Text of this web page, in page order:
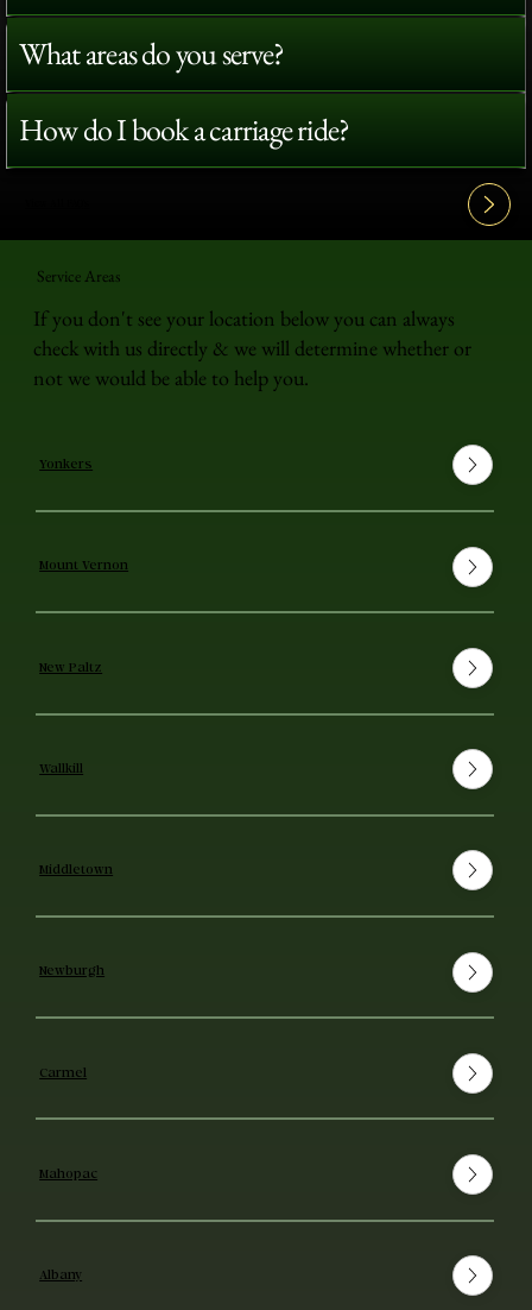
What areas do you serve?
How do I book a carriage ride?
Service Areas
If you don't see your location below you can always
check with us directly & we will determine whether or
not we would be able to help you.
Yonkers
Mount Vernon
New Paltz
Wallkill
Middletown
Newburgh
Carmel
Mahopac
Albany